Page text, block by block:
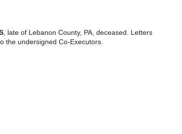
, late of Lebanon County, PA, deceased. Letters
the undersigned Co-Executors.